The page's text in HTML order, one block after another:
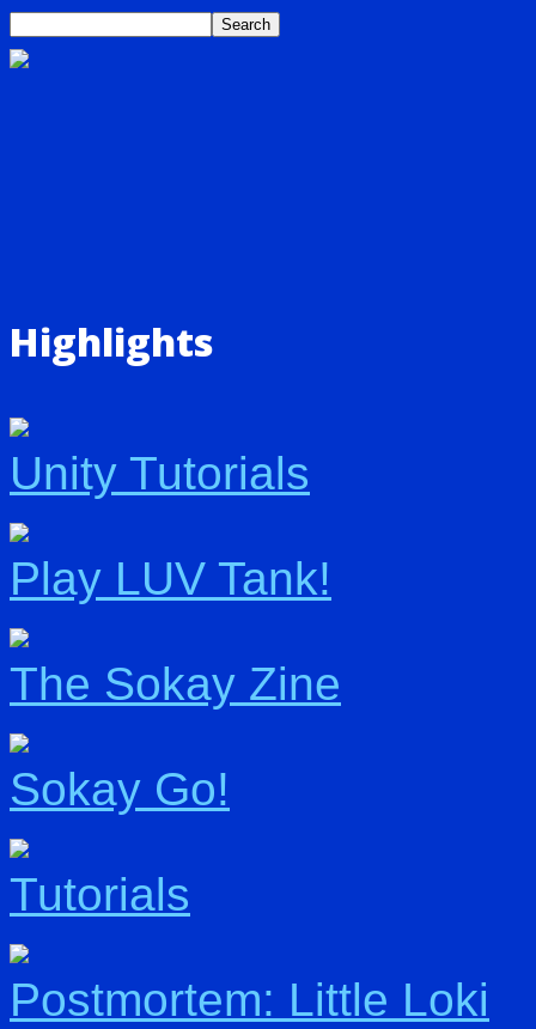
Highlights
Unity Tutorials
Play LUV Tank!
The Sokay Zine
Sokay Go!
Tutorials
Postmortem: Little Loki